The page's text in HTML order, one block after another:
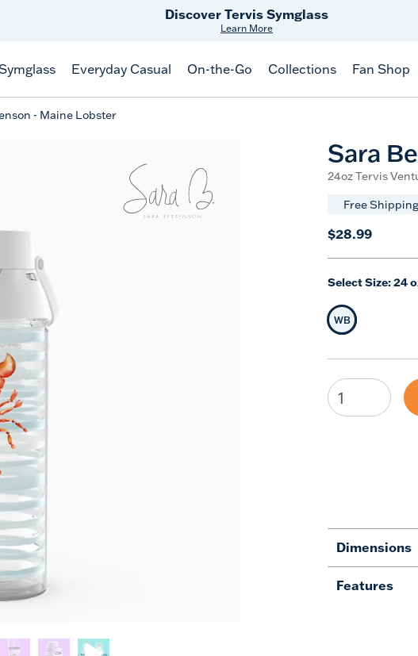
Free Shipping on $99+
Offer Details
Everyday Casual On-the-Go Collections Fan Shop
- Maine Lobster
Sara
24oz Tervis
Free
$28.99
Select Size:24
Selected
WB
Dimensions
Features